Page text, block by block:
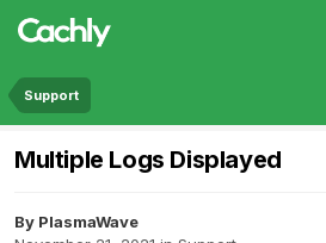
Support
Multiple Logs Displayed
By PlasmaWave